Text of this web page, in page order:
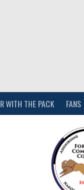
WITH THE PACK FANS